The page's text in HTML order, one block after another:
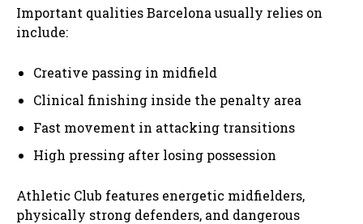
Important qualities Barcelona usually relies on
include:
Creative passing in midfield
Clinical finishing inside the penalty area
Fast movement in attacking transitions
High pressing after losing possession
Athletic Club features energetic midfielders,
physically strong defenders, and dangerous